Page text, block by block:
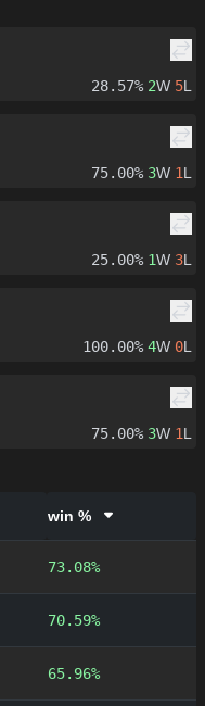
28.57% 2W 5L
75.00% 3W 1L
25.00% 1W 3L
100.00% 4W 0L
75.00% 3W 1L
win %
73.08%
70.59%
65.96%